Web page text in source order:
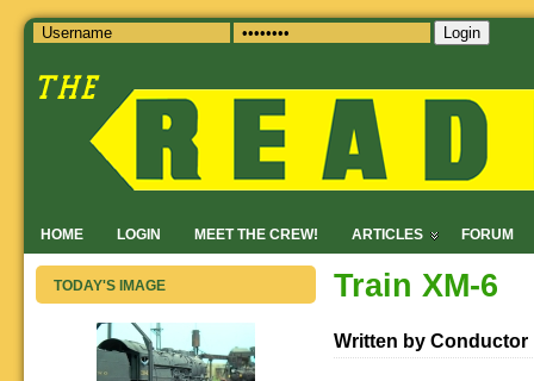
HOME LOGIN MEET THE CREW! ARTICLES FORUM
Login
Train XM-6
Written by Conductor
TODAY'S IMAGE